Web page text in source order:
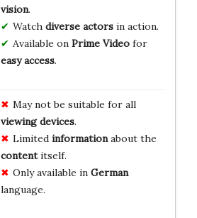
vision.
Watch diverse actorsin action.
Available on Prime Videofor
easy access.
May not be suitable for all
viewing devices.
Limited informationabout the
contentitself.
Only available in German
language.